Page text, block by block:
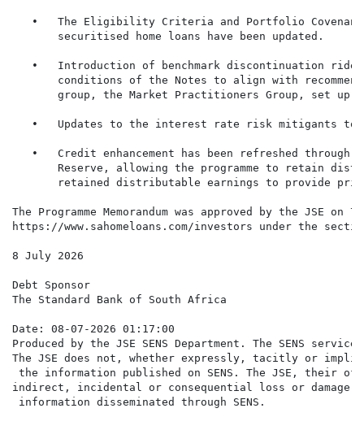
•   The Eligibility Criteria and Portfolio
       securitised home loans have been updated.
•   Introduction of benchmark discontinuation
conditions of the Notes to align with
group, the Market Practitioners Group, set up
•   Updates to the interest rate risk mitigants
•   Credit enhancement has been refreshed through
Reserve, allowing the programme to retain
retained distributable earnings to provide
The Programme Memorandum was approved by the
https://www.sahomeloans.com/investors under the
8 July 2026
Debt Sponsor
The Standard Bank of South Africa
Date: 08-07-2026 01:17:00
Produced by the JSE SENS Department. The SENS
The JSE does not, whether expressly, tacitly or
the information published on SENS. The JSE,
indirect, incidental or consequential loss or damage